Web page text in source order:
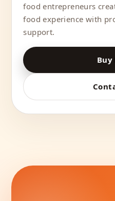
food entrepreneurs
food experience with
support.
Buy